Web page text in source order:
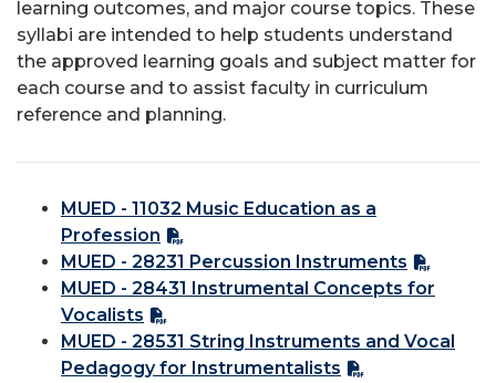
learning outcomes, and major course topics. These
syllabi are intended to help students understand
the approved learning goals and subject matter for
each course and to assist faculty in curriculum
reference and planning.
MUED - 11032 Music Education as a
Profession
MUED - 28231 Percussion Instruments
MUED - 28431 Instrumental Concepts for
Vocalists
MUED - 28531 String Instruments and Vocal
Pedagogy for Instrumentalists